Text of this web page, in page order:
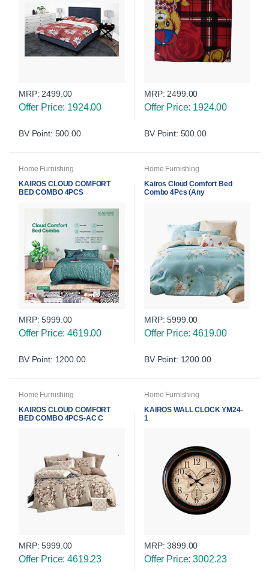
MRP: 2499.00
Offer Price: 1924.00
BV Point: 500.00
MRP: 2499.00
Offer Price: 1924.00
BV Point: 500.00
Home Furnishing
KAIROS CLOUD COMFORT
BED COMBO 4PCS
MRP: 5999.00
Offer Price: 4619.00
BV Point: 1200.00
Home Furnishing
Kairos Cloud Comfort Bed
Combo 4Pcs (Any
MRP: 5999.00
Offer Price: 4619.00
BV Point: 1200.00
Home Furnishing
KAIROS CLOUD COMFORT
BED COMBO 4PCS-AC C
MRP: 5999.00
Offer Price: 4619.23
Home Furnishing
KAIROS WALL CLOCK YM24-
1
MRP: 3899.00
Offer Price: 3002.23